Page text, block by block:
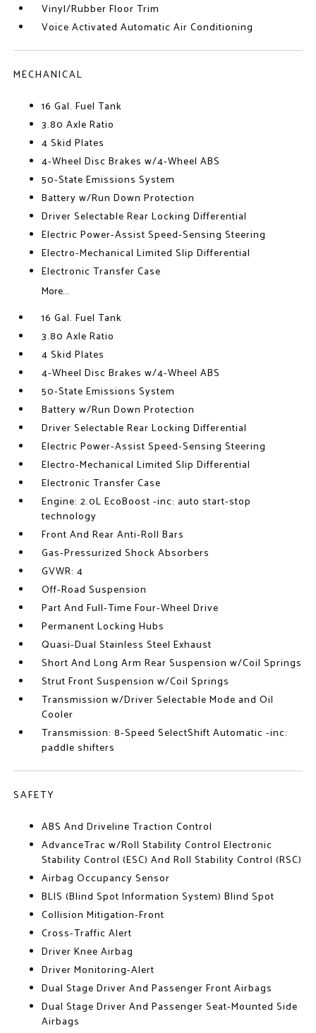
Vinyl/Rubber Floor Trim
Voice Activated Automatic Air Conditioning
MECHANICAL
16 Gal. Fuel Tank
3.80 Axle Ratio
4 Skid Plates
4-Wheel Disc Brakes w/4-Wheel ABS
50-State Emissions System
Battery w/Run Down Protection
Driver Selectable Rear Locking Differential
Electric Power-Assist Speed-Sensing Steering
Electro-Mechanical Limited Slip Differential
Electronic Transfer Case
More...
16 Gal. Fuel Tank
3.80 Axle Ratio
4 Skid Plates
4-Wheel Disc Brakes w/4-Wheel ABS
50-State Emissions System
Battery w/Run Down Protection
Driver Selectable Rear Locking Differential
Electric Power-Assist Speed-Sensing Steering
Electro-Mechanical Limited Slip Differential
Electronic Transfer Case
Engine: 2.0L EcoBoost -inc: auto start-stop
technology
Front And Rear Anti-Roll Bars
Gas-Pressurized Shock Absorbers
GVWR: 4
Off-Road Suspension
Part And Full-Time Four-Wheel Drive
Permanent Locking Hubs
Quasi-Dual Stainless Steel Exhaust
Short And Long Arm Rear Suspension w/Coil Springs
Strut Front Suspension w/Coil Springs
Transmission w/Driver Selectable Mode and Oil
Cooler
Transmission: 8-Speed SelectShift Automatic -inc:
paddle shifters
SAFETY
ABS And Driveline Traction Control
AdvanceTrac w/Roll Stability Control Electronic
Stability Control (ESC) And Roll Stability Control (RSC)
Airbag Occupancy Sensor
BLIS (Blind Spot Information System) Blind Spot
Collision Mitigation-Front
Cross-Traffic Alert
Driver Knee Airbag
Driver Monitoring-Alert
Dual Stage Driver And Passenger Front Airbags
Dual Stage Driver And Passenger Seat-Mounted Side
Airbags